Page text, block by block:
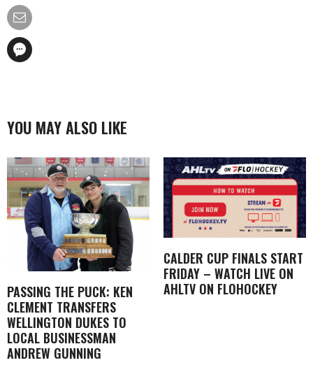
YOU MAY ALSO LIKE
PASSING THE PUCK: KEN
CLEMENT TRANSFERS
WELLINGTON DUKES TO
LOCAL BUSINESSMAN
ANDREW GUNNING
CALDER CUP FINALS START
FRIDAY – WATCH LIVE ON
AHLTV ON FLOHOCKEY